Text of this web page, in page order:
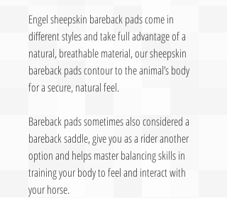
Engel sheepskin bareback pads come in
different styles and take full advantage of a
natural, breathable material, our sheepskin
bareback pads contour to the animal’s body
for a secure, natural feel.
Bareback pads sometimes also considered a
bareback saddle, give you as a rider another
option and helps master balancing skills in
training your body to feel and interact with
your horse.